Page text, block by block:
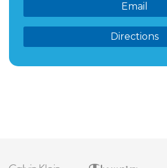
Email
Directions